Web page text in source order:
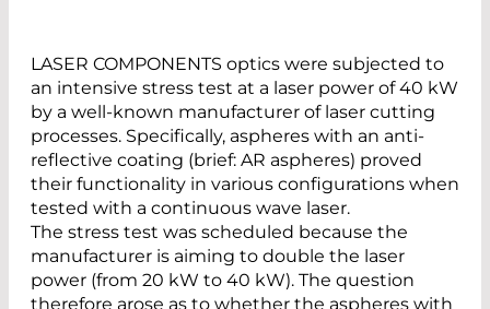
LASER COMPONENTS optics were subjected to
an intensive stress test at a laser power of 40 kW
by a well-known manufacturer of laser cutting
processes. Specifically, aspheres with an anti-
reflective coating (brief: AR aspheres) proved
their functionality in various configurations when
tested with a continuous wave laser.
The stress test was scheduled because the
manufacturer is aiming to double the laser
power (from 20 kW to 40 kW). The question
therefore arose as to whether the aspheres with